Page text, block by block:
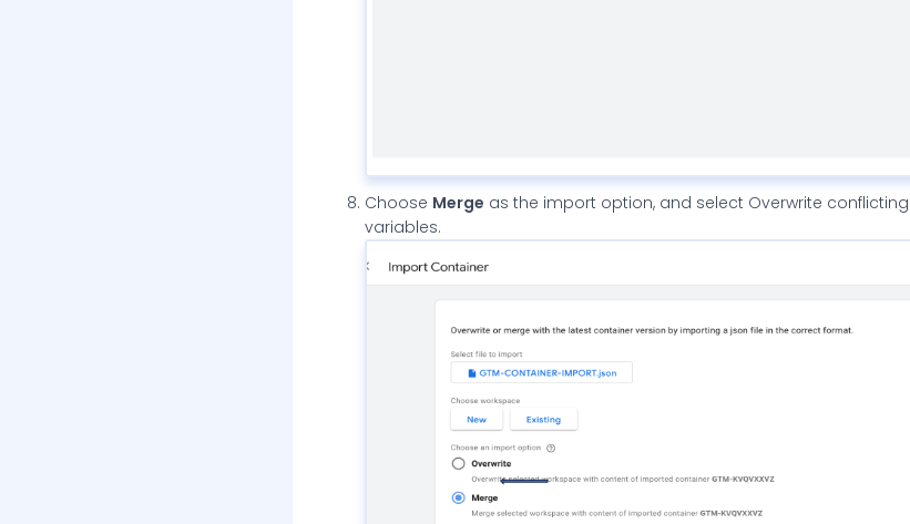
Choose Merge as the import option, and select Overwrite
variables.